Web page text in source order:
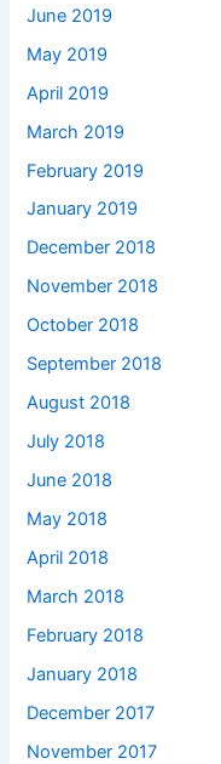
June 2019
May 2019
April 2019
March 2019
February 2019
January 2019
December 2018
November 2018
October 2018
September 2018
August 2018
July 2018
June 2018
May 2018
April 2018
March 2018
February 2018
January 2018
December 2017
November 2017